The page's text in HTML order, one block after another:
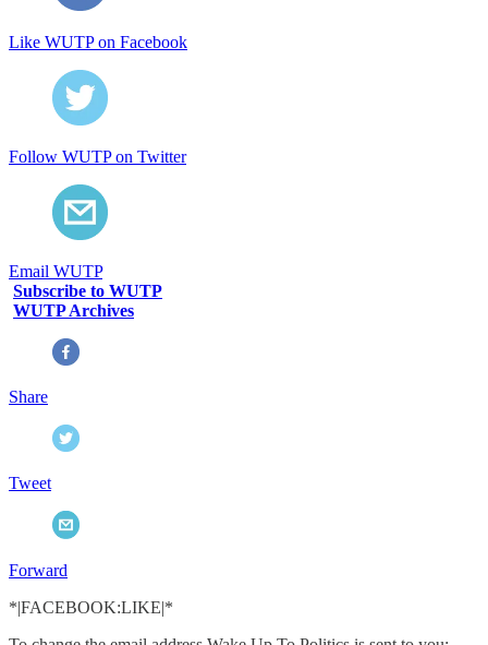
Like WUTP on Facebook
Follow WUTP on Twitter
Email WUTP
Subscribe to WUTP
WUTP Archives
Share
Tweet
Forward
*|FACEBOOK:LIKE|*